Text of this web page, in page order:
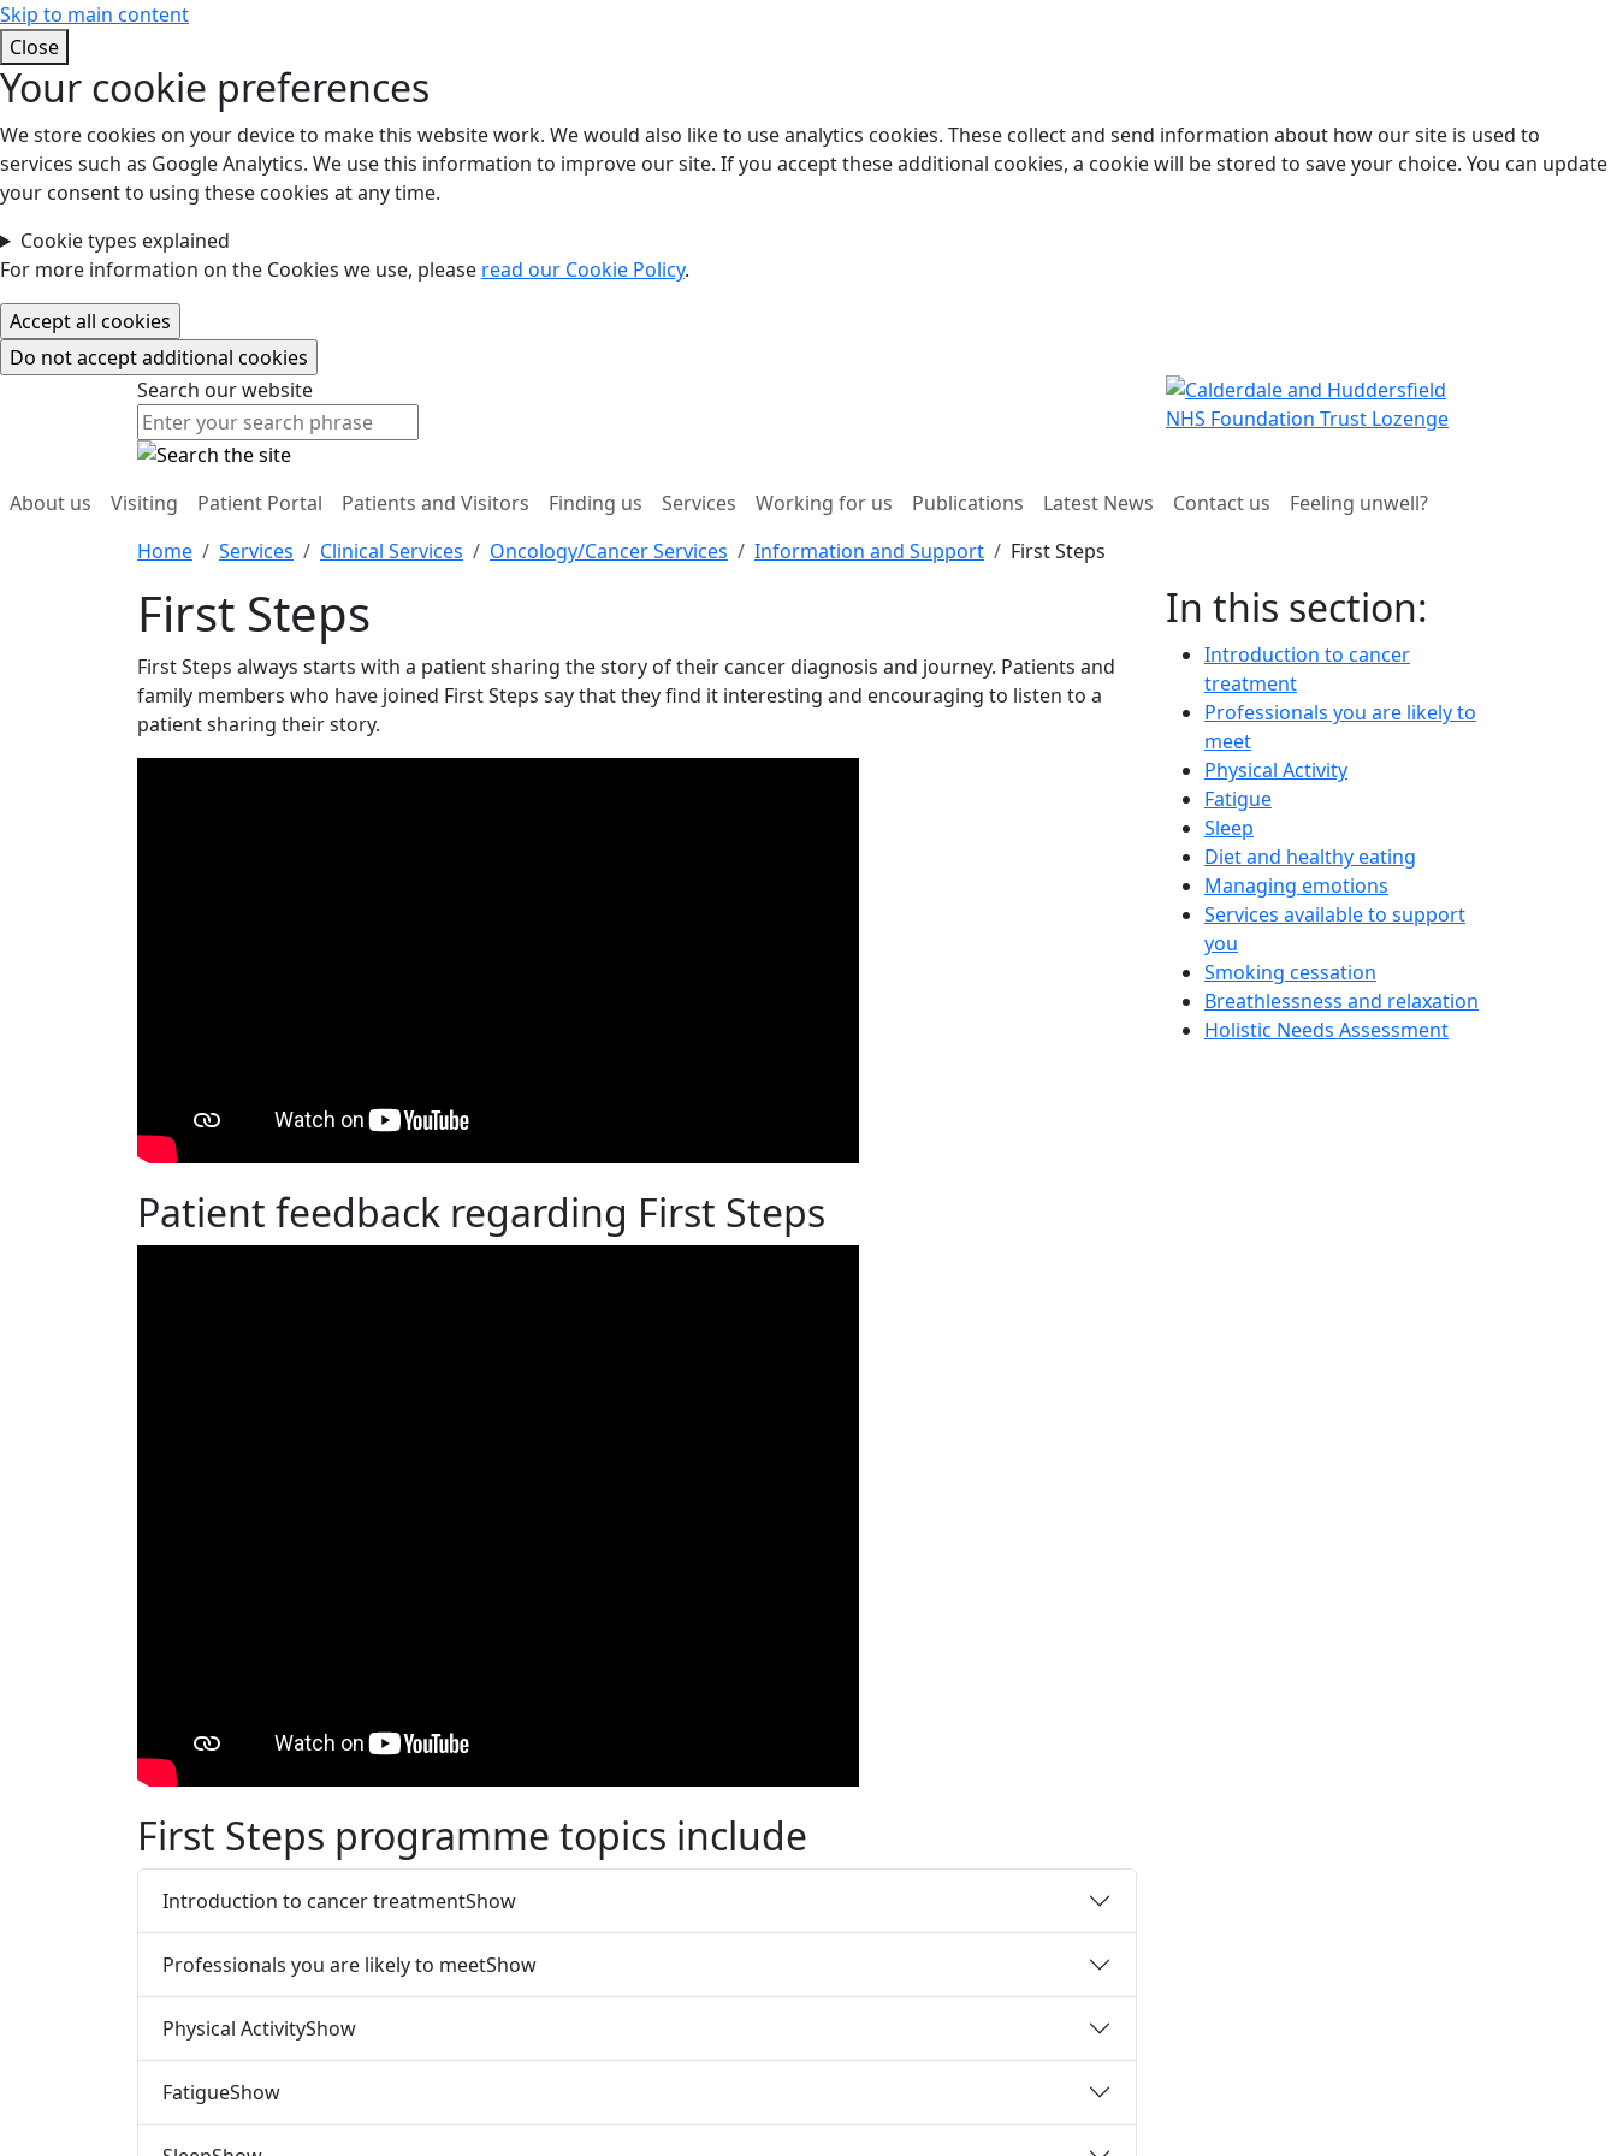
Skip to main content
Close
Your cookie preferences
We store cookies on your device to make this website work. We would also like to use analytics cookies. These collect and send information about how our site is used to
services such as Google Analytics. We use this information to improve our site. If you accept these additional cookies, a cookie will be stored to save your choice. You can update
your consent to using these cookies at any time.
Cookie types explained
For more information on the Cookies we use, please read our Cookie Policy.
Search our website
Search our website
About us Visiting Patient Portal Patients and Visitors Finding us Services Working for us Publications Latest News Contact us
Feeling unwell?
Home
Services Clinical Services Oncology/Cancer Services Information and Support First Steps
First Steps
First Steps always starts with a patient sharing the story of their cancer diagnosis and journey. Patients and
family members who have joined First Steps say that they find it interesting and encouraging to listen to a
patient sharing their story.
Patient feedback regarding First Steps
First Steps programme topics include
Introduction to cancer treatmentShow
Professionals you are likely to meetShow
Physical ActivityShow
FatigueShow
In this section:
Introduction to cancer
treatment
Professionals you are likely to
meet
Physical Activity
Fatigue
Sleep
Diet and healthy eating
Managing emotions
Services available to support
you
Smoking cessation
Breathlessness and relaxation
Holistic Needs Assessment